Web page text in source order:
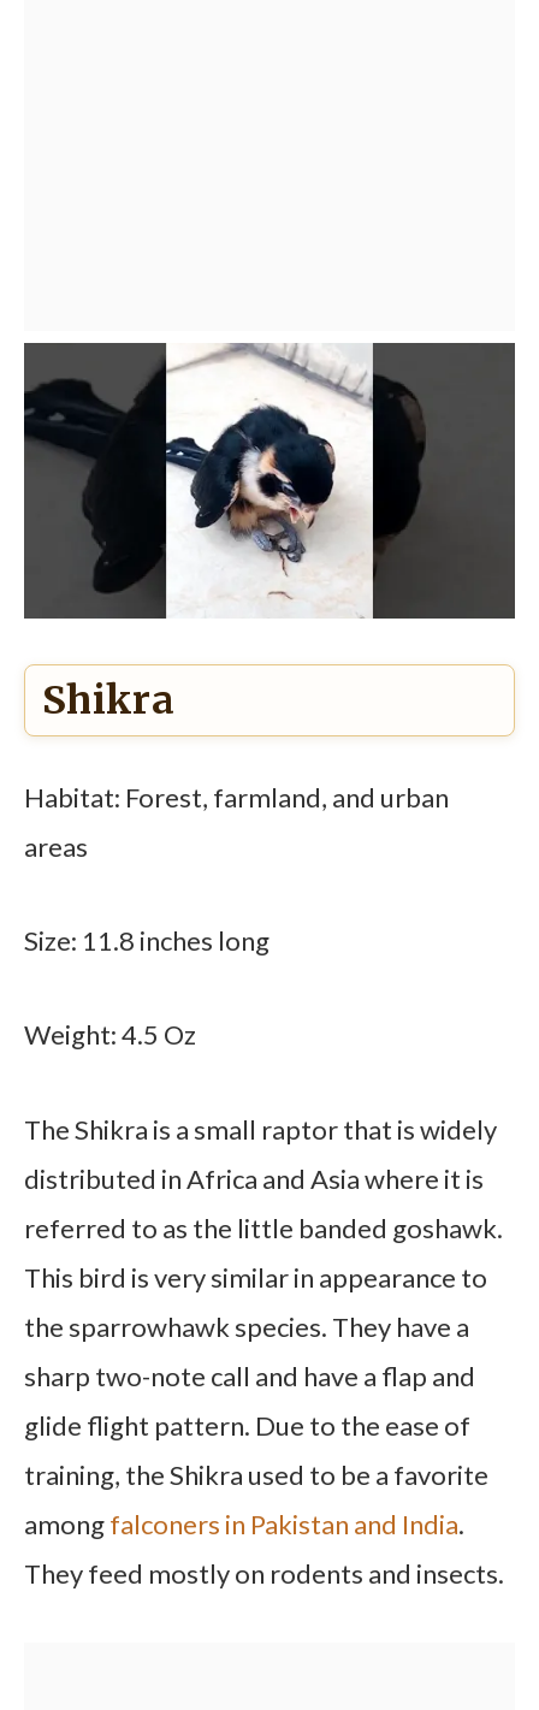
Shikra
Habitat: Forest, farmland, and urban
areas
Size: 11.8 inches long
Weight: 4.5 Oz
The Shikra is a small raptor that is widely
distributed in Africa and Asia where it is
referred to as the little banded goshawk.
This bird is very similar in appearance to
the sparrowhawk species. They have a
sharp two-note call and have a flap and
glide flight pattern. Due to the ease of
training, the Shikra used to be a favorite
amongfalconers in Pakistan and India.
They feed mostly on rodents and insects.